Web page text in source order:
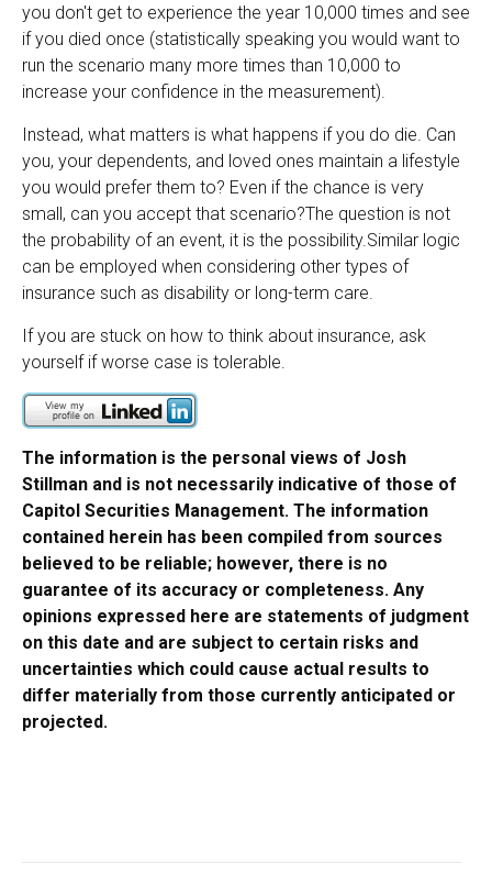
you don't get to experience the year 10,000 times and see
if you died once (statistically speaking you would want to
run the scenario many more times than 10,000 to
increase your confidence in the measurement).
Instead, what matters is what happens if you do die. Can
you, your dependents, and loved ones maintain a lifestyle
you would prefer them to? Even if the chance is very
small, can you accept that scenario?The question is not
the probability of an event, it is the possibility.Similar logic
can be employed when considering other types of
insurance such as disability or long-term care.
If you are stuck on how to think about insurance, ask
yourself if worse case is tolerable.
The information is the personal views of Josh
Stillman and is not necessarily indicative of those of
Capitol Securities Management. The information
contained herein has been compiled from sources
believed to be reliable; however, there is no
guarantee of its accuracy or completeness. Any
opinions expressed here are statements of judgment
on this date and are subject to certain risks and
uncertainties which could cause actual results to
differ materially from those currently anticipated or
projected.